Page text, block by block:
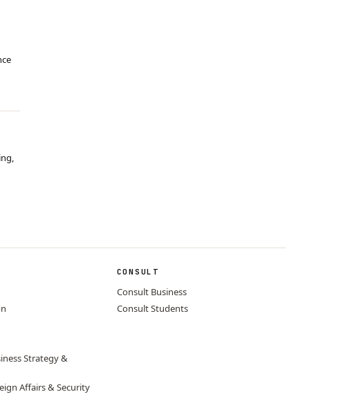
Strategy &
Affairs & Security
CONSULT
Consult Business
Consult Students